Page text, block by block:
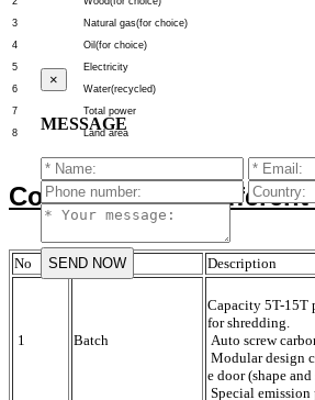
3
Natural gas(for choice)
4
Oil(for choice)
5
Electricity
6
Water(recycled)
7
Total power
8
Land area
Comparison of
No Operation Description
1 Batch
Capacity 5T-15T
for shredding.
Auto screw
Modular design
e door (shape
Special
×
MESSAGE